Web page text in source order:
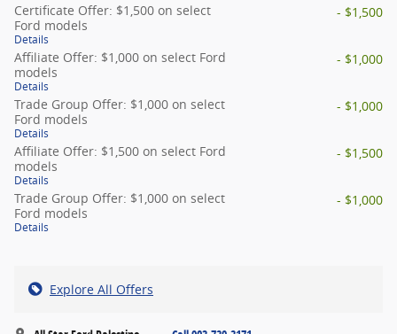
Certificate Offer: $1,500 on select
Ford models
Details
- $1,500
Affiliate Offer: $1,000 on select Ford
models
Details
- $1,000
Trade Group Offer: $1,000 on select
Ford models
Details
- $1,000
Affiliate Offer: $1,500 on select Ford
models
Details
- $1,500
Trade Group Offer: $1,000 on select
Ford models
Details
- $1,000
Explore All Offers